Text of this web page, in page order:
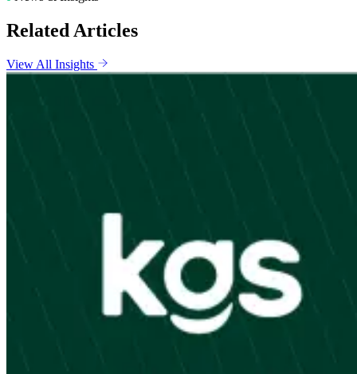
Related Articles
View All Insights